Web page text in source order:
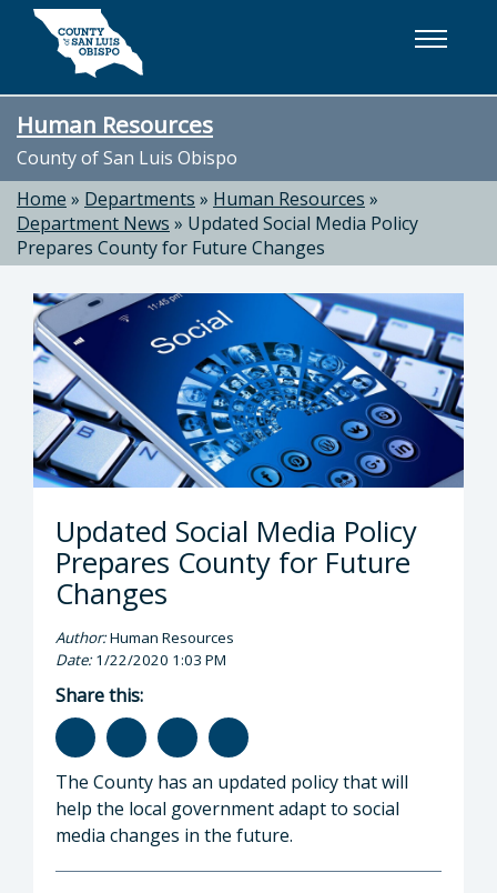
Skip to main content
Human Resources
County of San Luis Obispo
Home » Departments » Human Resources »
Department News » Updated Social Media Policy
Prepares County for Future Changes
Updated Social Media Policy
Prepares County for Future
Changes
Author:Human Resources
Date:1/22/2020 1:03 PM
Share this:
The County has an updated policy that will
help the local government adapt to social
media changes in the future.